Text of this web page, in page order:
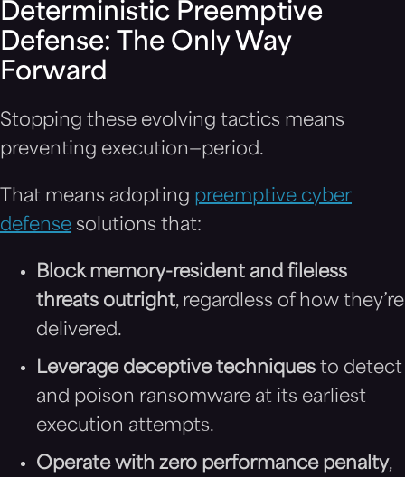
Deterministic Preemptive
Defense: The Only Way
Forward
Stopping these evolving tactics means
preventing execution—period.
That means adopting preemptive cyber
defense solutions that:
Block memory-resident and fileless
threats outright, regardless of how they’re
delivered.
Leverage deceptive techniques to detect
and poison ransomware at its earliest
execution attempts.
Operate with zero performance penalty,